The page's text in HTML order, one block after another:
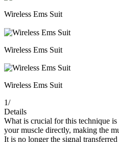
Wireless Ems Suit
Wireless Ems Suit
Wireless Ems Suit
1/
Details
What is crucial for this technique
your muscle directly, making the
It is no longer the signal